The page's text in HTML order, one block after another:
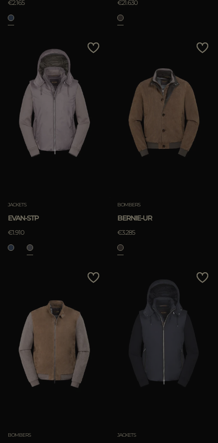
€2.165 €21.630
JACKETS
EVAN-STP
€1.910
BOMBERS
BERNIE-UR
€3.285
BOMBERS JACKETS